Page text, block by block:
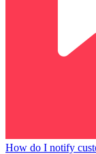
How do I notify